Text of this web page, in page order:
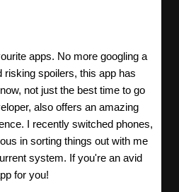
apps. No more googling a
risking spoilers, this app has
not just the best time to go
also offers an amazing
I recently switched phones,
in sorting things out with me
system. If you're an avid
for you!